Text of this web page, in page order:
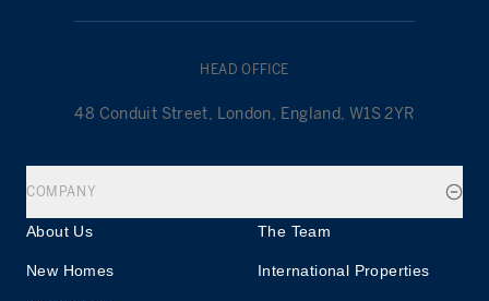
HEAD OFFICE
48 Conduit Street, London, England, W1S 2YR
COMPANY
About Us The Team
New Homes International Properties